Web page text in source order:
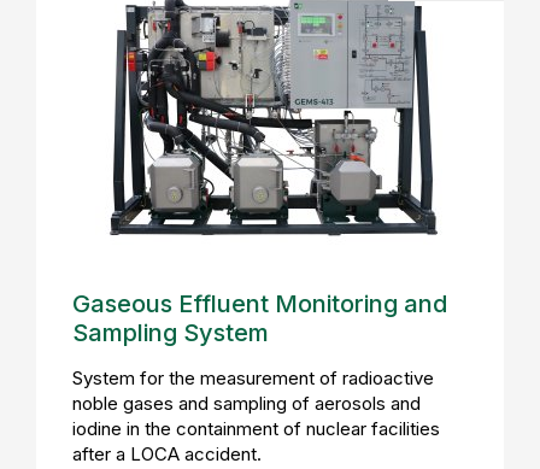
Gaseous Effluent Monitoring and
Sampling System
System for the measurement of radioactive
noble gases and sampling of aerosols and
iodine in the containment of nuclear facilities
after a LOCA accident.